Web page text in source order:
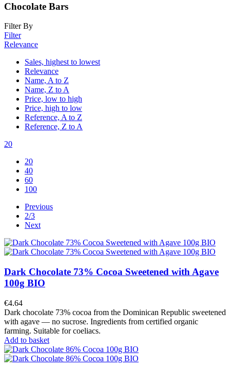
Chocolate Bars
Filter By
Filter
Relevance
Sales, highest to lowest
Relevance
Name, A to Z
Name, Z to A
Price, low to high
Price, high to low
Reference, A to Z
Reference, Z to A
20
20
40
60
100
Previous
2/3
Next
Dark Chocolate 73% Cocoa Sweetened with Agave
100g BIO
€4.64
Dark chocolate 73% cocoa from the Dominican Republic sweetened
with agave — no sucrose. Ingredients from certified organic
farming. Suitable for coeliacs.
Add to basket